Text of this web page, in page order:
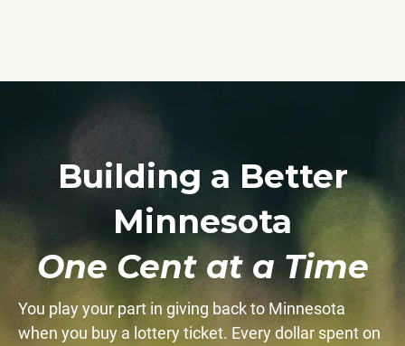
Building a Better
Minnesota
One Cent at a Time
You play your part in giving back to Minnesota
when you buy a lottery ticket. Every dollar spent on